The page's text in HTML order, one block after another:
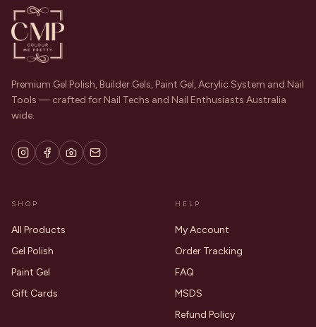
Premium Gel Polish, Builder Gels, Paint Gel, Acrylic System and Nail
Tools — crafted for Nail Techs and Nail Enthusiasts Australia
wide.
SHOP
All Products
Gel Polish
Paint Gel
Gift Cards
HELP
My Account
Order Tracking
FAQ
MSDS
Refund Policy